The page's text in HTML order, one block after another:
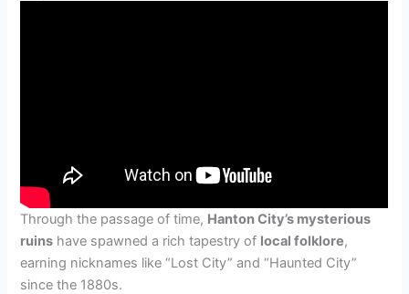
Through the passage of time, Hanton City’s mysterious
ruins have spawned a rich tapestry of local folklore,
earning nicknames like “Lost City” and “Haunted City”
since the 1880s.